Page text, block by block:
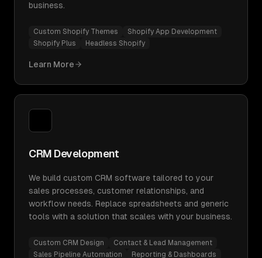
business.
Custom Shopify Themes
Shopify App Development
Shopify Plus
Headless Shopify
Learn More
CRM Development
We build custom CRM software tailored to your
sales processes, customer relationships, and
workflow needs. Replace spreadsheets and generic
tools with a solution that scales with your business.
Custom CRM Design
Contact & Lead Management
Sales Pipeline Automation
Reporting & Dashboards